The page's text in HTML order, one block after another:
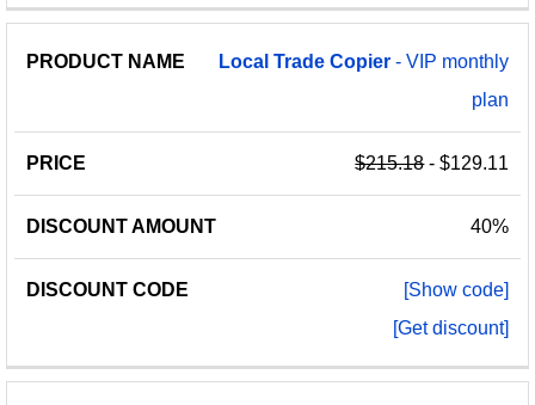
Local Trade Copier - VIP monthly
plan
$215.18- $129.11
40%
[Show code]
[Get discount]